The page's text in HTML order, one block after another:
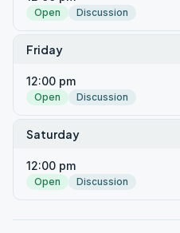
Open Discussion
Friday
12:00 pm
Open Discussion
Saturday
12:00 pm
Open Discussion